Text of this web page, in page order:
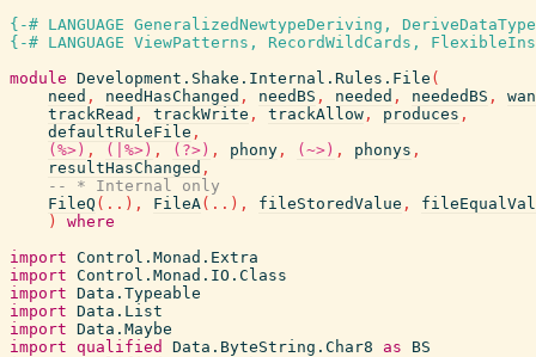
{-# LANGUAGE GeneralizedNewtypeDeriving,
{-# LANGUAGE ViewPatterns, RecordWildCards,
module Development.Shake.Internal.Rules.File (
need , needHasChanged , needBS , needed , neededBS ,
trackRead , trackWrite , trackAllow , produces ,
defaultRuleFile ,
(%>) , (|%>) , (?>) , phony , (~>) , phonys ,
resultHasChanged ,
-- * Internal only
FileQ ( .. ) , FileA( .. ) , fileStoredValue ,
)
where
import Control.Monad.Extra
import Control.Monad.IO.Class
import Data.Typeable
import Data.List
import Data.Maybe
import qualified Data.ByteString.Char8 as
BS